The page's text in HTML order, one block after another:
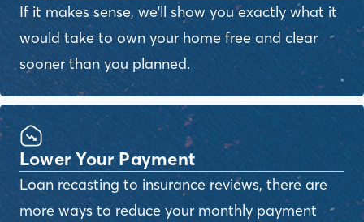
If it makes sense, we'll show you exactly what it
would take to own your home free and clear
sooner than you planned.
Lower Your Payment
Loan recasting to insurance reviews, there are
more ways to reduce your monthly payment